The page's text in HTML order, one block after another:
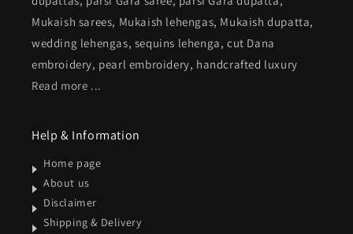
Mukaish sarees, Mukaish lehengas, Mukaish dupatta,
wedding lehengas, sequins lehenga, cut Dana
embroidery, pearl embroidery, handcrafted luxury
Read more ...
Help & Information
Home page
About us
Disclaimer
Shipping & Delivery